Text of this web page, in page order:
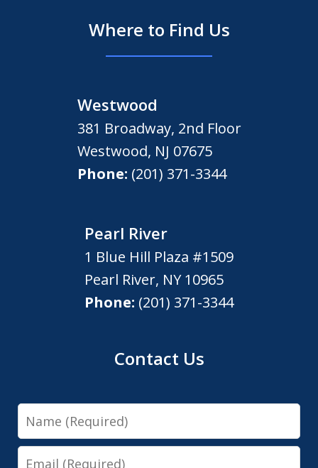
Where to Find Us
Westwood
381 Broadway, 2nd Floor
Westwood, NJ 07675
Phone: (201) 371-3344
Pearl River
1 Blue Hill Plaza #1509
Pearl River, NY 10965
Phone: (201) 371-3344
Contact Us
Name
Email